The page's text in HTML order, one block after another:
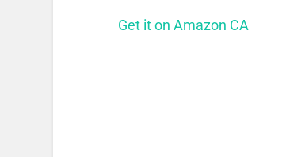
Get it on Amazon CA